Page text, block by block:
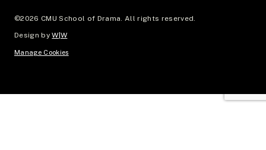
©2026 CMU School of Drama. All rights reserved.
Design byW|W
Manage Cookies